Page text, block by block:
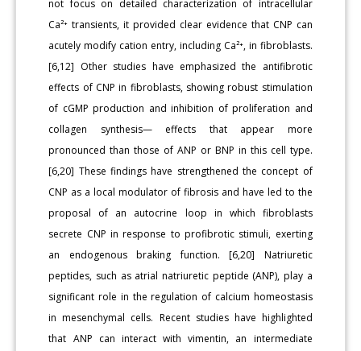
not focus on detailed characterization of intracellular
Ca²⁺ transients, it provided clear evidence that CNP can
acutely modify cation entry, including Ca²⁺, in fibroblasts.
[6,12] Other studies have emphasized the antifibrotic
effects of CNP in fibroblasts, showing robust stimulation
of cGMP production and inhibition of proliferation and
collagen synthesis— effects that appear more
pronounced than those of ANP or BNP in this cell type.
[6,20] These findings have strengthened the concept of
CNP as a local modulator of fibrosis and have led to the
proposal of an autocrine loop in which fibroblasts
secrete CNP in response to profibrotic stimuli, exerting
an endogenous braking function. [6,20] Natriuretic
peptides, such as atrial natriuretic peptide (ANP), play a
significant role in the regulation of calcium homeostasis
in mesenchymal cells. Recent studies have highlighted
that ANP can interact with vimentin, an intermediate